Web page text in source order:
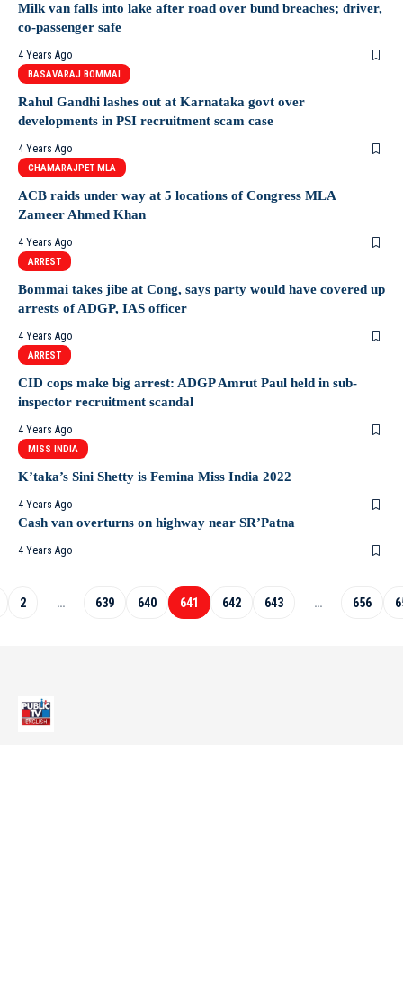
Milk van falls into lake after road over bund breaches; driver,
co-passenger safe
4 Years Ago
BASAVARAJ BOMMAI
Rahul Gandhi lashes out at Karnataka govt over
developments in PSI recruitment scam case
4 Years Ago
CHAMARAJPET MLA
ACB raids under way at 5 locations of Congress MLA
Zameer Ahmed Khan
4 Years Ago
ARREST
Bommai takes jibe at Cong, says party would have covered up
arrests of ADGP, IAS officer
4 Years Ago
ARREST
CID cops make big arrest: ADGP Amrut Paul held in sub-
inspector recruitment scandal
4 Years Ago
MISS INDIA
K’taka’s Sini Shetty is Femina Miss India 2022
4 Years Ago
Cash van overturns on highway near SR’Patna
4 Years Ago
2 … 639 640 641 642 643 … 656